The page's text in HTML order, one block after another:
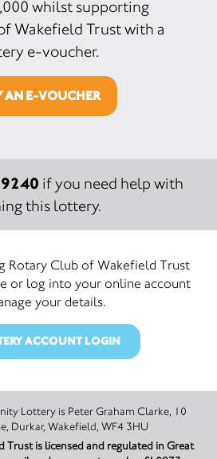
whilst supporting
Wakefield Trust with a
e-voucher.
AN E-VOUCHER
if you need help with
this lottery.
Rotary Club of Wakefield Trust
or log into your online account
your details.
ACCOUNT LOGIN
Graham Clarke, 10
Durkar, Wakefield, WF4 3HU
Trust is licensed and regulated in Great